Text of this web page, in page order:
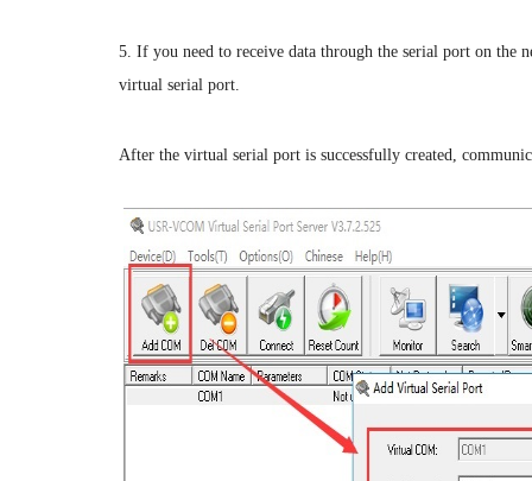
5. If you need to receive data through the serial port on the
virtual serial port.
After the virtual serial port is successfully created,